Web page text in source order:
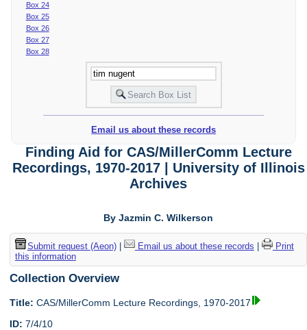
Box 24
Box 25
Box 26
Box 27
Box 28
Email us about these records
Finding Aid for CAS/MillerComm Lecture
Recordings, 1970-2017 | University of Illinois
Archives
By Jazmin C. Wilkerson
Submit request (Aeon)| Email us about these records
Print
this information
Collection Overview
Title: CAS/MillerComm Lecture Recordings, 1970-2017
ID: 7/4/10